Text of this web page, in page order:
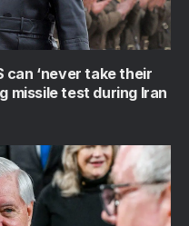
can ‘never take their
missile test during Iran